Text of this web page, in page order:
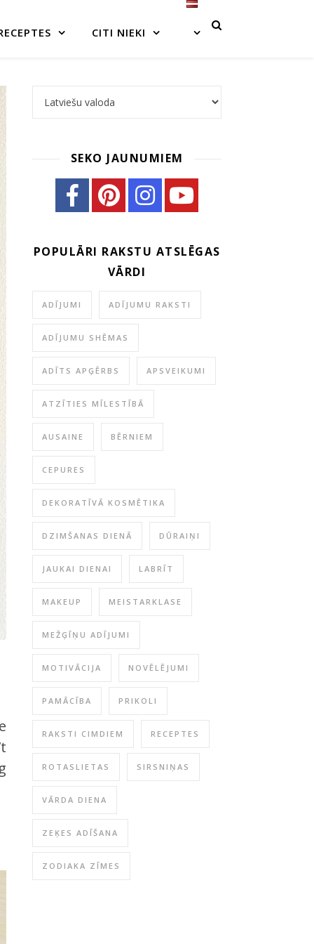
CITI NIEKI
Choose a language
SEKO JAUNUMIEM
POPULĀRI RAKSTU ATSLĒGAS
VĀRDI
ADĪJUMI ADĪJUMU RAKSTI
ADĪJUMU SHĒMAS
ADĪTS APĢĒRBS APSVEIKUMI
ATZĪTIES MĪLESTĪBĀ
AUSAINE BĒRNIEM
CEPURES
DEKORATĪVĀ KOSMĒTIKA
DZIMŠANAS DIENĀ DŪRAIŅI
JAUKAI DIENAI LABRĪT
MAKEUP MEISTARKLASE
MEŽĢĪŅU ADĪJUMI
MOTIVĀCIJA NOVĒLĒJUMI
PAMĀCĪBA PRIKOLI
RAKSTI CIMDIEM RECEPTES
ROTASLIETAS SIRSNIŅAS
VĀRDA DIENA
ZEĶES ADĪŠANA
ZODIAKA ZĪMES